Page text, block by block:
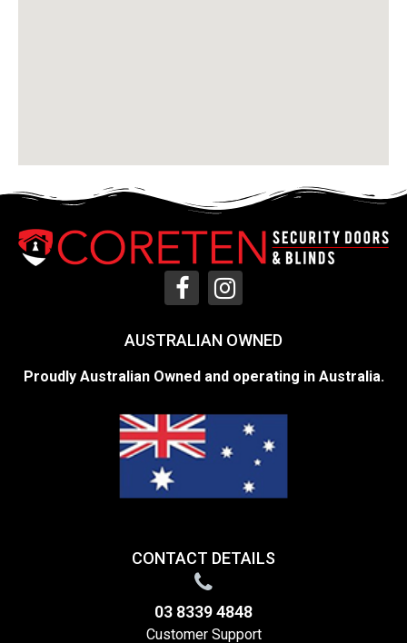
AUSTRALIAN OWNED
Proudly Australian Owned and operating in Australia.
CONTACT DETAILS
03 8339 4848
Customer Support